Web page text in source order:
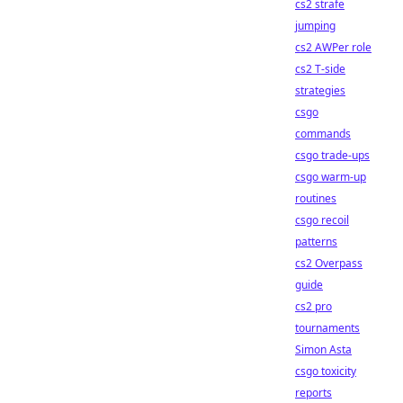
cs2 strafe
jumping
cs2 AWPer role
cs2 T-side
strategies
csgo
commands
csgo trade-ups
csgo warm-up
routines
csgo recoil
patterns
cs2 Overpass
guide
cs2 pro
tournaments
Simon Asta
csgo toxicity
reports